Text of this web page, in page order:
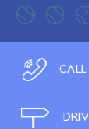
CALL